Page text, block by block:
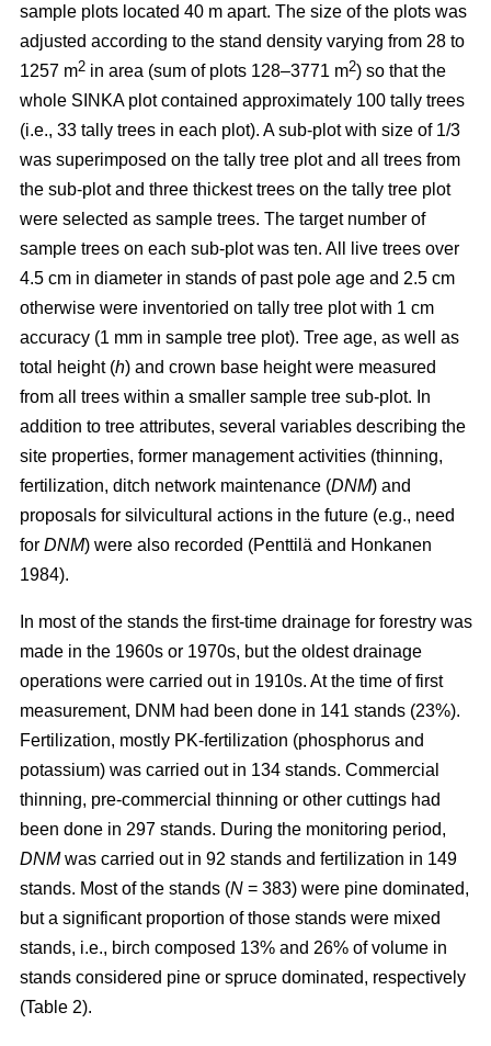
sample plots located 40 m apart. The size of the plots was
adjusted according to the stand density varying from 28 to
1257 m2 in area (sum of plots 128–3771 m2) so that the
whole SINKA plot contained approximately 100 tally trees
(i.e., 33 tally trees in each plot). A sub-plot with size of 1/3
was superimposed on the tally tree plot and all trees from
the sub-plot and three thickest trees on the tally tree plot
were selected as sample trees. The target number of
sample trees on each sub-plot was ten. All live trees over
4.5 cm in diameter in stands of past pole age and 2.5 cm
otherwise were inventoried on tally tree plot with 1 cm
accuracy (1 mm in sample tree plot). Tree age, as well as
total height (h) and crown base height were measured
from all trees within a smaller sample tree sub-plot. In
addition to tree attributes, several variables describing the
site properties, former management activities (thinning,
fertilization, ditch network maintenance (DNM) and
proposals for silvicultural actions in the future (e.g., need
for DNM) were also recorded (Penttilä and Honkanen
1984).
In most of the stands the first-time drainage for forestry was
made in the 1960s or 1970s, but the oldest drainage
operations were carried out in 1910s. At the time of first
measurement, DNM had been done in 141 stands (23%).
Fertilization, mostly PK-fertilization (phosphorus and
potassium) was carried out in 134 stands. Commercial
thinning, pre-commercial thinning or other cuttings had
been done in 297 stands. During the monitoring period,
DNM was carried out in 92 stands and fertilization in 149
stands. Most of the stands (N = 383) were pine dominated,
but a significant proportion of those stands were mixed
stands, i.e., birch composed 13% and 26% of volume in
stands considered pine or spruce dominated, respectively
(Table 2).